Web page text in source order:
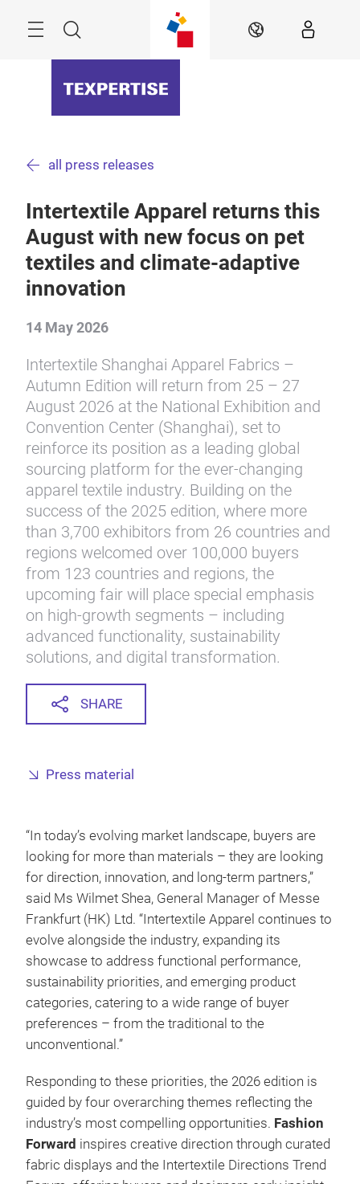
Search EN
all press releases
Intertextile Apparel returns this
August with new focus on pet
textiles and climate-adaptive
innovation
14 May 2026
Intertextile Shanghai Apparel Fabrics –
Autumn Edition will return from 25 – 27
August 2026 at the National Exhibition and
Convention Center (Shanghai), set to
reinforce its position as a leading global
sourcing platform for the ever-changing
apparel textile industry. Building on the
success of the 2025 edition, where more
than 3,700 exhibitors from 26 countries and
regions welcomed over 100,000 buyers
from 123 countries and regions, the
upcoming fair will place special emphasis
on high-growth segments – including
advanced functionality, sustainability
solutions, and digital transformation.
SHARE
Press material
“In today’s evolving market landscape, buyers are
looking for more than materials – they are looking
for direction, innovation, and long-term partners,”
said Ms Wilmet Shea, General Manager of Messe
Frankfurt (HK) Ltd. “Intertextile Apparel continues to
evolve alongside the industry, expanding its
showcase to address functional performance,
sustainability priorities, and emerging product
categories, catering to a wide range of buyer
preferences – from the traditional to the
unconventional.”
Responding to these priorities, the 2026 edition is
guided by four overarching themes reflecting the
industry’s most compelling opportunities. Fashion
Forward inspires creative direction through curated
fabric displays and the Intertextile Directions Trend